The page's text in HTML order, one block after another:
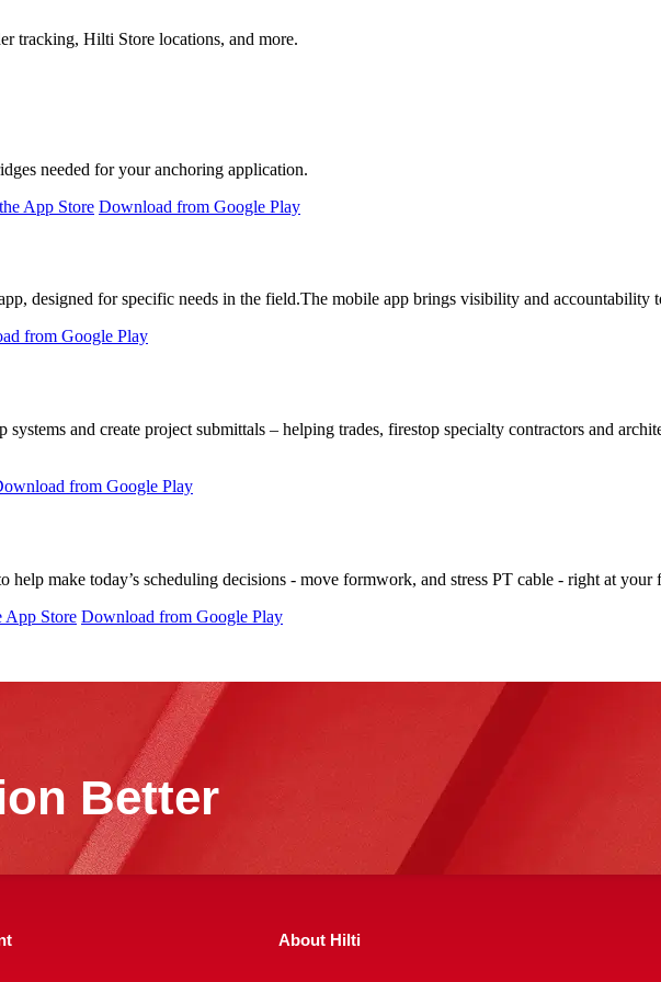
tracking, Hilti Store locations, and more.
needed for your anchoring application.
App Store Download from Google Play
designed for specific needs in the field.The mobile app brings visibility and accountability
from Google Play
systems and create project submittals – helping trades, firestop specialty contractors and
from Google Play
help make today’s scheduling decisions - move formwork, and stress PT cable - right at your
App Store Download from Google Play
Better
About Hilti